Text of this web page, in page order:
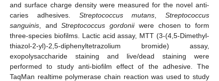
and surface charge density were measured for the novel anti-
caries adhesives. Streptococcus mutans
Streptococcus
sanguinis , andStreptococcus gordoniiwere chosen to form
three-species biofilms. Lactic acid assay, MTT (3-(4,5-Dimethyl-
thiazol-2-yl)-2,5-diphenyltetrazolium bromide) assay,
exopolysaccharide staining and live/dead staining were
performed to study anti-biofilm effect of the adhesive. The
TaqMan realtime polymerase chain reaction was used to study